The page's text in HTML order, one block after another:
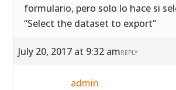
formulario, pero solo lo hace si
“Select the dataset to export”
July 20, 2017 at 9:32 amREPLY
admin